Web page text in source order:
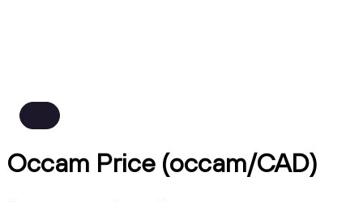
Occam Price (occam/CAD)